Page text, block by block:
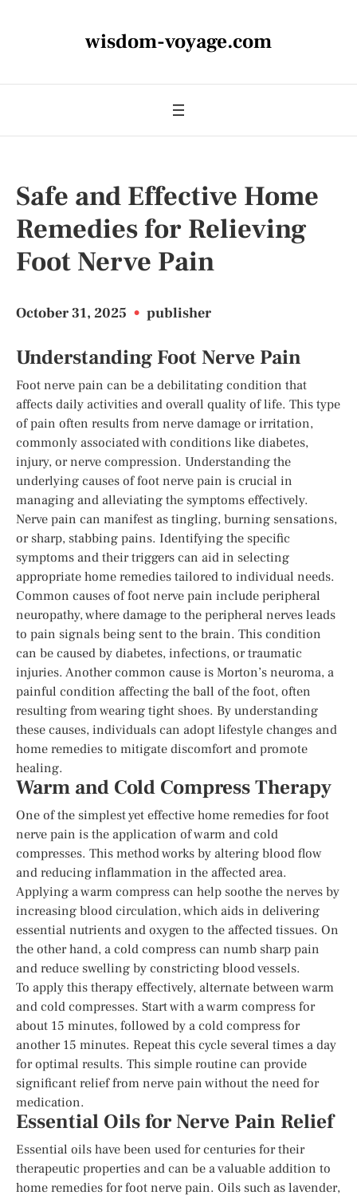
wisdom-voyage.com
Safe and Effective Home
Remedies for Relieving
Foot Nerve Pain
October 31, 2025 • publisher
Understanding Foot Nerve Pain
Foot nerve pain can be a debilitating condition that
affects daily activities and overall quality of life. This type
of pain often results from nerve damage or irritation,
commonly associated with conditions like diabetes,
injury, or nerve compression. Understanding the
underlying causes of foot nerve pain is crucial in
managing and alleviating the symptoms effectively.
Nerve pain can manifest as tingling, burning sensations,
or sharp, stabbing pains. Identifying the specific
symptoms and their triggers can aid in selecting
appropriate home remedies tailored to individual needs.
Common causes of foot nerve pain include peripheral
neuropathy, where damage to the peripheral nerves leads
to pain signals being sent to the brain. This condition
can be caused by diabetes, infections, or traumatic
injuries. Another common cause is Morton’s neuroma, a
painful condition affecting the ball of the foot, often
resulting from wearing tight shoes. By understanding
these causes, individuals can adopt lifestyle changes and
home remedies to mitigate discomfort and promote
healing.
Warm and Cold Compress Therapy
One of the simplest yet effective home remedies for foot
nerve pain is the application of warm and cold
compresses. This method works by altering blood flow
and reducing inflammation in the affected area.
Applying a warm compress can help soothe the nerves by
increasing blood circulation, which aids in delivering
essential nutrients and oxygen to the affected tissues. On
the other hand, a cold compress can numb sharp pain
and reduce swelling by constricting blood vessels.
To apply this therapy effectively, alternate between warm
and cold compresses. Start with a warm compress for
about 15 minutes, followed by a cold compress for
another 15 minutes. Repeat this cycle several times a day
for optimal results. This simple routine can provide
significant relief from nerve pain without the need for
medication.
Essential Oils for Nerve Pain Relief
Essential oils have been used for centuries for their
therapeutic properties and can be a valuable addition to
home remedies for foot nerve pain. Oils such as lavender,